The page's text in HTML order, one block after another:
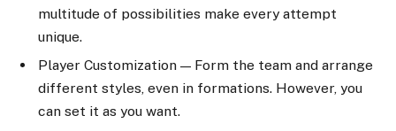
multitude of possibilities make every attempt
unique.
Player Customization — Form the team and arrange
different styles, even in formations. However, you
can set it as you want.